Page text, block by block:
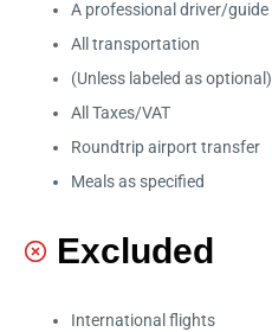
A professional driver/guide
All transportation
(Unless labeled as optional)
All Taxes/VAT
Roundtrip airport transfer
Meals as specified
Excluded
International flights